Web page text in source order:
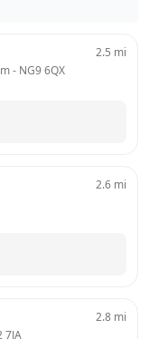
- NG9 6QX
2.5 mi
2.6 mi
7JA
2.8 mi